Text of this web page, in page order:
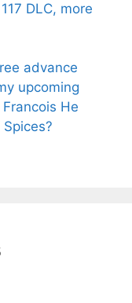
DLC, more
advance
upcoming
He